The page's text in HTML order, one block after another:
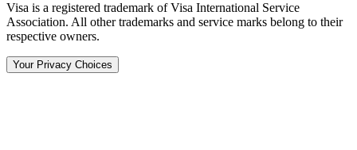
Visa is a registered trademark of Visa International Service
Association. All other trademarks and service marks belong to their
respective owners.
Your Privacy Choices